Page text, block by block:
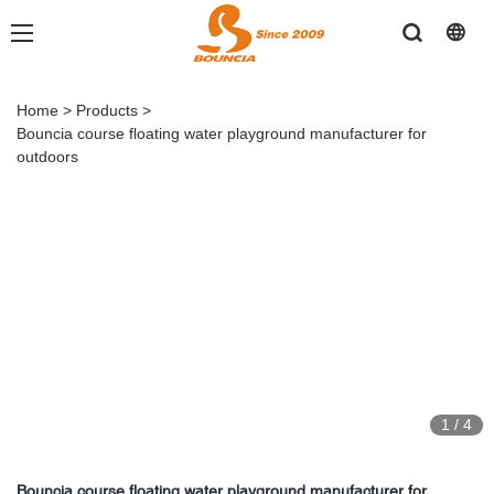
Home > Products >
Bouncia course floating water playground manufacturer for
outdoors
1 / 4